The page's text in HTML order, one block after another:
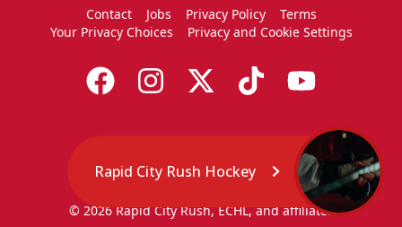
Contact Jobs Privacy Policy
Terms
Your Privacy Choices
Privacy and Cookie Settings
© 2026 Rapid City Rush, ECHL, and affiliates
Rapid City Rush Hockey